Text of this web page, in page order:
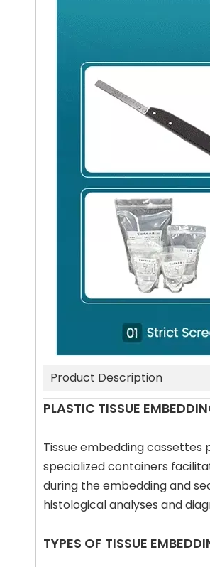
Product Description
PLASTIC TISSUE
Tissue embedding cassettes
specialized containers
during the embedding and
histological analyses and
TYPES OF TISSUE